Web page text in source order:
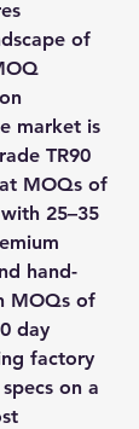
of
market is
TR90
MOQs of
25–35
hand-
MOQs of
day
factory
on a